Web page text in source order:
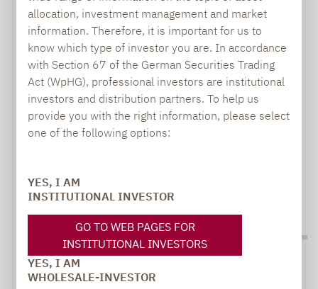
allocation, investment management and market
information. Therefore, it is important for us to
know which type of investor you are. In accordance
with Section 67 of the German Securities Trading
Act (WpHG), professional investors are institutional
investors and distribution partners. To help us
provide you with the right information, please select
one of the following options:
YES, I AM
INSTITUTIONAL INVESTOR
GO TO WEB PAGES FOR
INSTITUTIONAL INVESTORS
YES, I AM
WHOLESALE-INVESTOR
MICRO CAP STRATEGY RECORDS HIGHEST
OUTPERFORMANCE SINCE LAUNCH
Jonas Liegl focusing portfolio more strongly on
Europe Scandinavia has highest weighting after
DACH region